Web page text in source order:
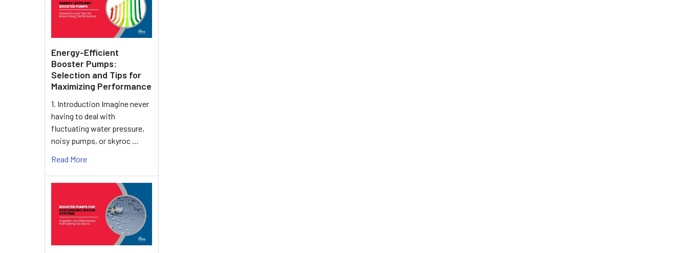
Energy-Efficient
Booster Pumps:
Selection and Tips for
Maximizing Performance
1. Introduction Imagine never
having to deal with
fluctuating water pressure,
noisy pumps, or skyroc …
Read More